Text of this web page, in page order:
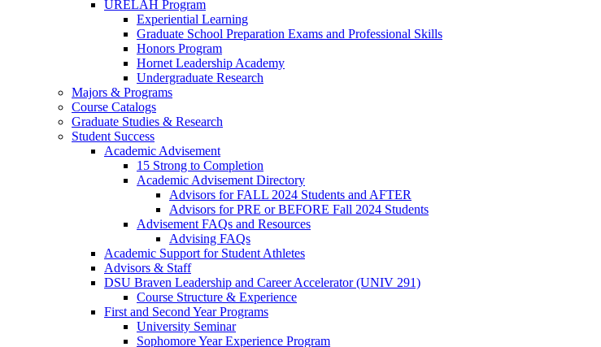
URELAH Program
Experiential Learning
Graduate School Preparation Exams and Professional Skills
Honors Program
Hornet Leadership Academy
Undergraduate Research
Majors & Programs
Course Catalogs
Graduate Studies & Research
Student Success
Academic Advisement
15 Strong to Completion
Academic Advisement Directory
Advisors for FALL 2024 Students and AFTER
Advisors for PRE or BEFORE Fall 2024 Students
Advisement FAQs and Resources
Advising FAQs
Academic Support for Student Athletes
Advisors & Staff
DSU Braven Leadership and Career Accelerator (UNIV 291)
Course Structure & Experience
First and Second Year Programs
University Seminar
Sophomore Year Experience Program